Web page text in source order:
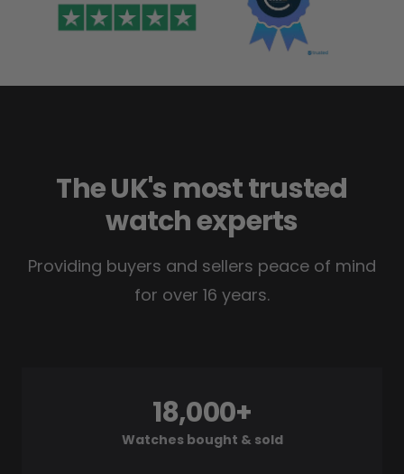
The UK's most trusted
watch experts
Providing buyers and sellers peace of mind
for over 16 years.
Watches bought & sold
18,000+